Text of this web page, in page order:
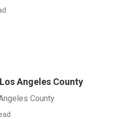
Angeles County
County